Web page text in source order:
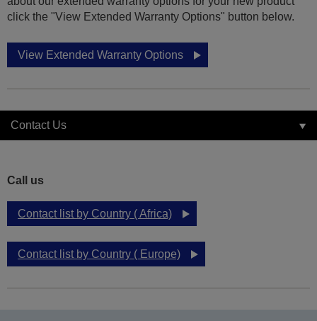
click the "View Extended Warranty Options" button below.
View Extended Warranty Options
Contact Us
Call us
Contact list by Country ( Africa)
Contact list by Country ( Europe)